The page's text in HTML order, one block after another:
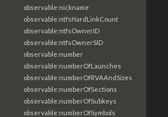
observable:nickname
observable:ntfsHardLinkCount
observable:ntfsOwnerID
observable:ntfsOwnerSID
observable:number
observable:numberOfLaunches
observable:numberOfRVAAndSizes
observable:numberOfSections
observable:numberOfSubkeys
observable:numberOfSymbols